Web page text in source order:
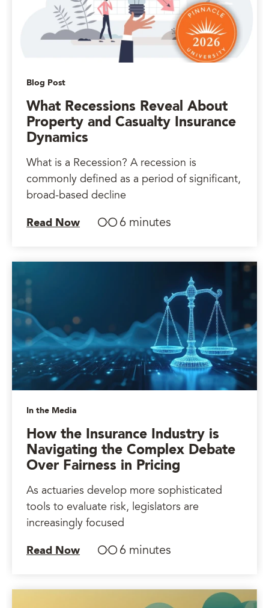
Blog Post
What Recessions Reveal About
Property and Casualty Insurance
Dynamics
What is a Recession? A recession is
commonly defined as a period of significant,
broad-based decline
Read Now 6 minutes
In the Media
How the Insurance Industry is
Navigating the Complex Debate
Over Fairness in Pricing
As actuaries develop more sophisticated
tools to evaluate risk, legislators are
increasingly focused
Read Now 6 minutes